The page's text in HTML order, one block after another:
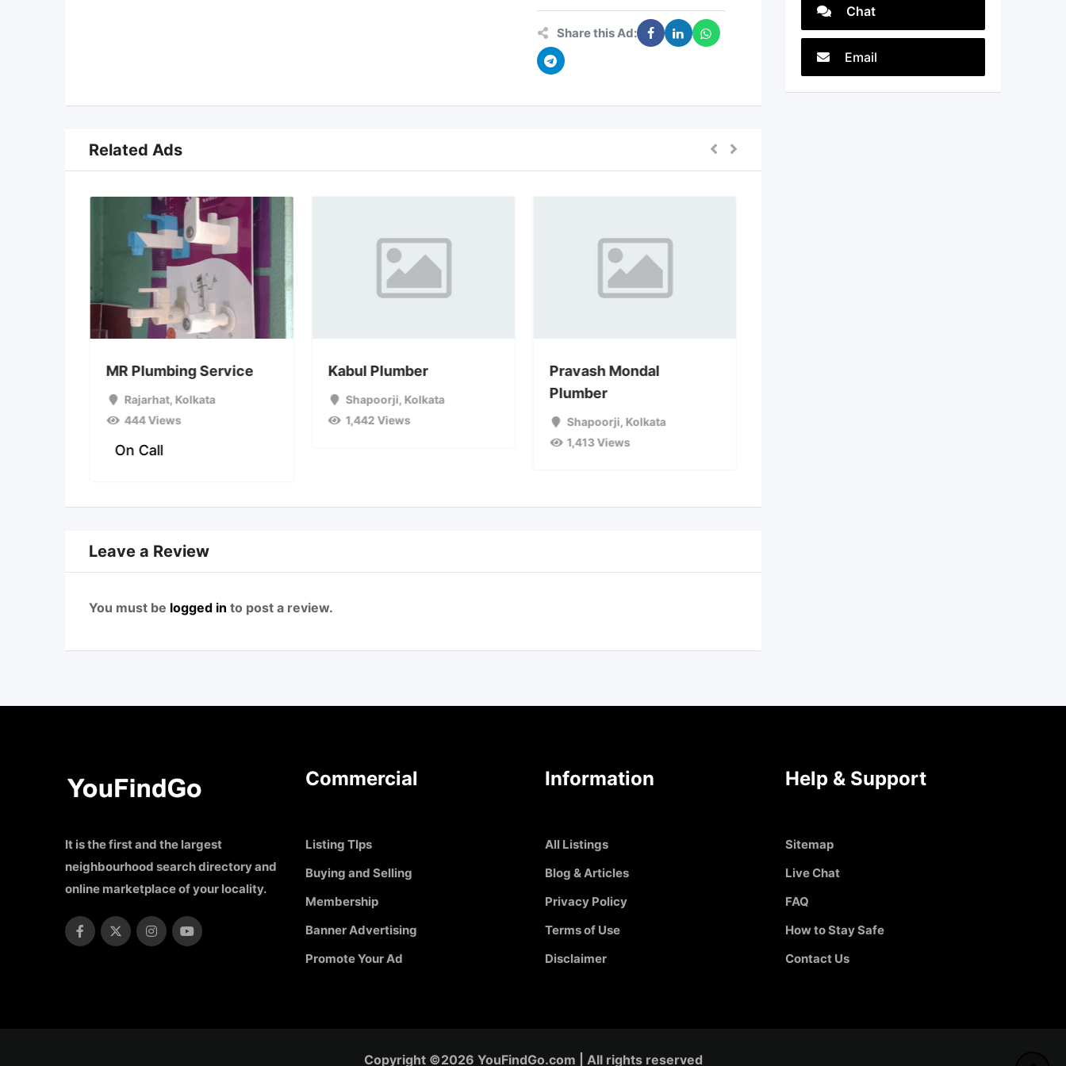
Share this Ad:
Related Ads
MR Plumbing Service
Rajarhat, Kolkata
444 Views
On Call
Kabul Plumber
Shapoorji, Kolkata
1,442 Views
Pravash Mondal
Plumber
Shapoorji, Kolkata
1,413 Views
Leave a Review
You must be logged in to post a review.
Chat
Email
It is the first and the largest
neighbourhood search directory and
online marketplace of your locality.
Commercial
Listing TIps
Buying and Selling
Membership
Banner Advertising
Promote Your Ad
Information
All Listings
Blog & Articles
Privacy Policy
Terms of Use
Disclaimer
Help & Support
Sitemap
Live Chat
FAQ
How to Stay Safe
Contact Us
Copyright ©2026 YouFindGo.com | All rights reserved